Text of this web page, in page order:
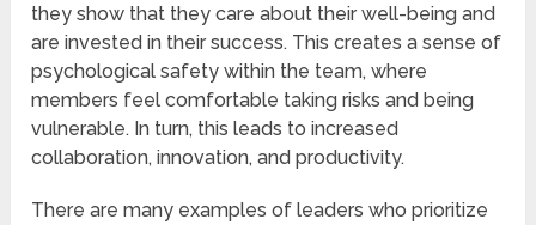
they show that they care about their well-being and
are invested in their success. This creates a sense of
psychological safety within the team, where
members feel comfortable taking risks and being
vulnerable. In turn, this leads to increased
collaboration, innovation, and productivity.
There are many examples of leaders who prioritize